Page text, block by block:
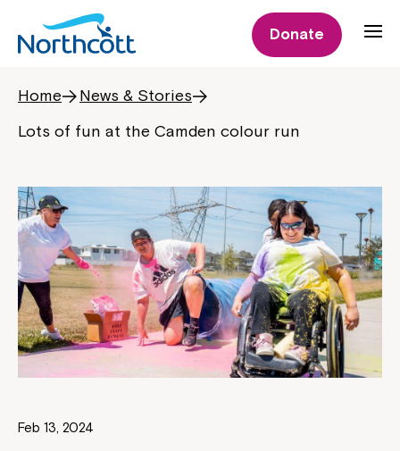
Donate
Home
News & Stories
Lots of fun at the Camden colour run
Feb 13, 2024